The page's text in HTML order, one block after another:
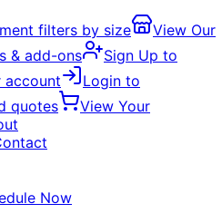
filters by size
View Our
& add-ons
Sign Up to
account
Login to
quotes
View Your
Now